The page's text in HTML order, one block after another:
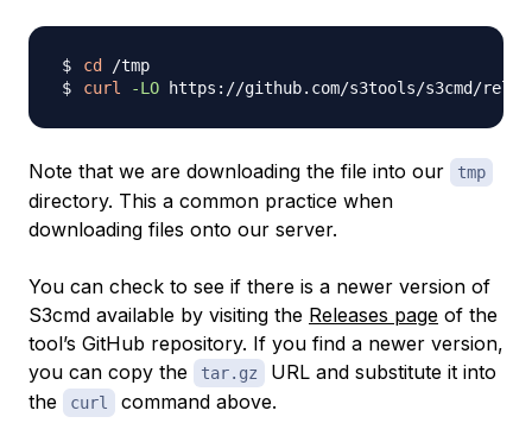
cd
curl
-LO https://github.com/s3tools/s3cmd/
Note that we are downloading the file into our tmp
directory. This a common practice when
downloading files onto our server.
You can check to see if there is a newer version of
S3cmd available by visiting the Releases page of the
tool’s GitHub repository. If you find a newer version,
you can copy the
tar.gz
URL and substitute it into
the
curl command above.